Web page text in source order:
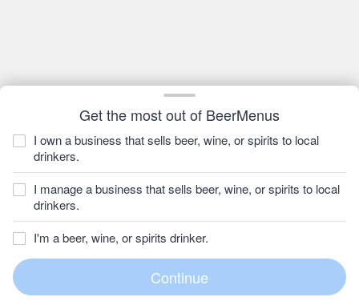
Get the most out of BeerMenus
I own a business that sells beer, wine, or spirits to local
drinkers.
I manage a business that sells beer, wine, or spirits to local
drinkers.
I'm a beer, wine, or spirits drinker.